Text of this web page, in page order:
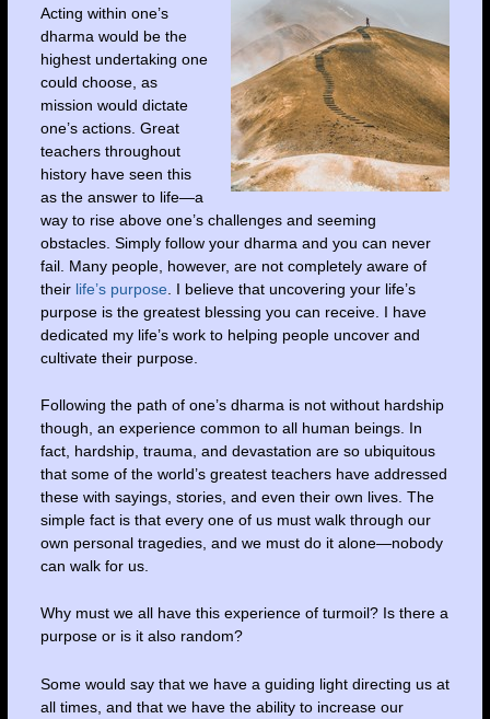
Acting within one’s
dharma would be the
highest undertaking one
could choose, as
mission would dictate
one’s actions. Great
teachers throughout
history have seen this
as the answer to life—a
way to rise above one’s challenges and seeming
obstacles. Simply follow your dharma and you can never
fail. Many people, however, are not completely aware of
their life’s purpose . I believe that uncovering your life’s
purpose is the greatest blessing you can receive. I have
dedicated my life’s work to helping people uncover and
cultivate their purpose.
Following the path of one’s dharma is not without hardship
though, an experience common to all human beings. In
fact, hardship, trauma, and devastation are so ubiquitous
that some of the world’s greatest teachers have addressed
these with sayings, stories, and even their own lives. The
simple fact is that every one of us must walk through our
own personal tragedies, and we must do it alone—nobody
can walk for us.
Why must we all have this experience of turmoil? Is there a
purpose or is it also random?
Some would say that we have a guiding light directing us at
all times, and that we have the ability to increase our